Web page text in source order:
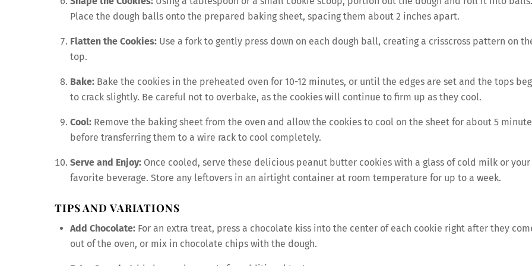
Place the dough balls onto the prepared baking sheet, spacing them about 2 inches apart.
Flatten the Cookies:Use a fork to gently press down on each dough ball, creating a crisscross pattern on
top.
Bake:Bake the cookies in the preheated oven for 10-12 minutes, or until the edges are set and the tops
to crack slightly. Be careful not to overbake, as the cookies will continue to firm up as they cool.
Cool:Remove the baking sheet from the oven and allow the cookies to cool on the sheet for about 5
before transferring them to a wire rack to cool completely.
Serve and Enjoy:Once cooled, serve these delicious peanut butter cookies with a glass of cold milk or your
favorite beverage. Store any leftovers in an airtight container at room temperature for up to a week.
TIPS AND VARIATIONS
Add Chocolate:For an extra treat, press a chocolate kiss into the center of each cookie right after they
out of the oven, or mix in chocolate chips with the dough.